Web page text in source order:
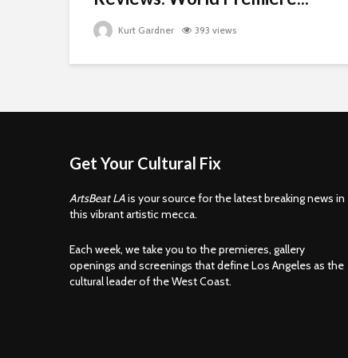
Kurt Gardner 393 views
Get Your Cultural Fix
ArtsBeat LAis your source for the latest breaking news in
this vibrant artistic mecca.
Each week, we take you to the premieres, gallery
openings and screenings that define Los Angeles as the
cultural leader of the West Coast.